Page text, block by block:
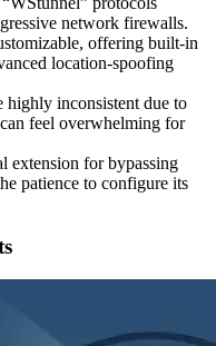
network firewalls.
offering built-in
location-spoofing
highly inconsistent due to
feel overwhelming for
extension for bypassing
patience to configure its